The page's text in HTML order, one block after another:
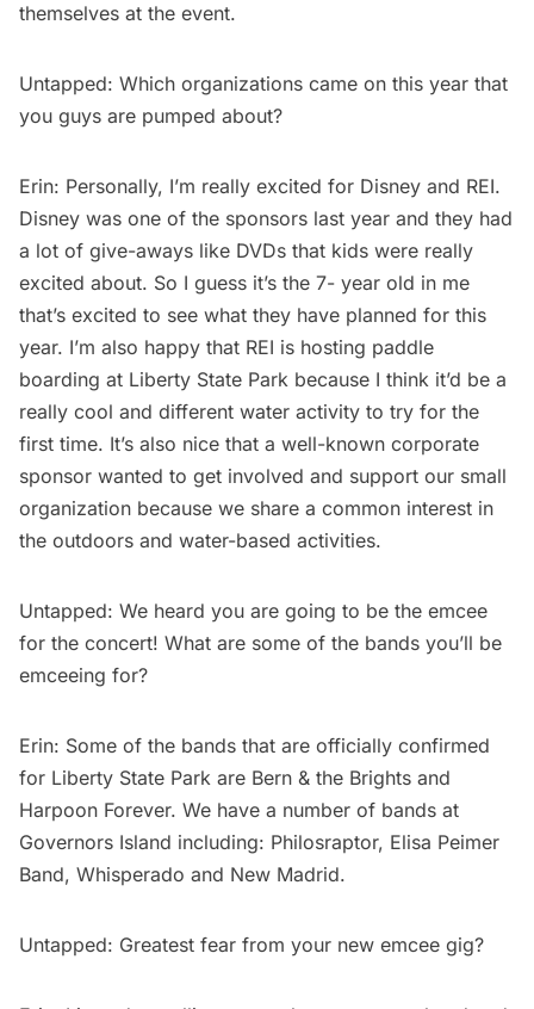
themselves at the event.
Untapped: Which organizations came on this year that
you guys are pumped about?
Erin: Personally, I’m really excited for Disney and REI.
Disney was one of the sponsors last year and they had
a lot of give-aways like DVDs that kids were really
excited about. So I guess it’s the 7- year old in me
that’s excited to see what they have planned for this
year. I’m also happy that REI is hosting paddle
boarding at Liberty State Park because I think it’d be a
really cool and different water activity to try for the
first time. It’s also nice that a well-known corporate
sponsor wanted to get involved and support our small
organization because we share a common interest in
the outdoors and water-based activities.
Untapped: We heard you are going to be the emcee
for the concert! What are some of the bands you’ll be
emceeing for?
Erin: Some of the bands that are officially confirmed
for Liberty State Park are Bern & the Brights and
Harpoon Forever. We have a number of bands at
Governors Island including: Philosraptor, Elisa Peimer
Band, Whisperado and New Madrid.
Untapped: Greatest fear from your new emcee gig?